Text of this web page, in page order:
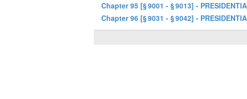
Chapter 95 [§ 9001 - § 9013] -
Chapter 96 [§ 9031 - § 9042] -